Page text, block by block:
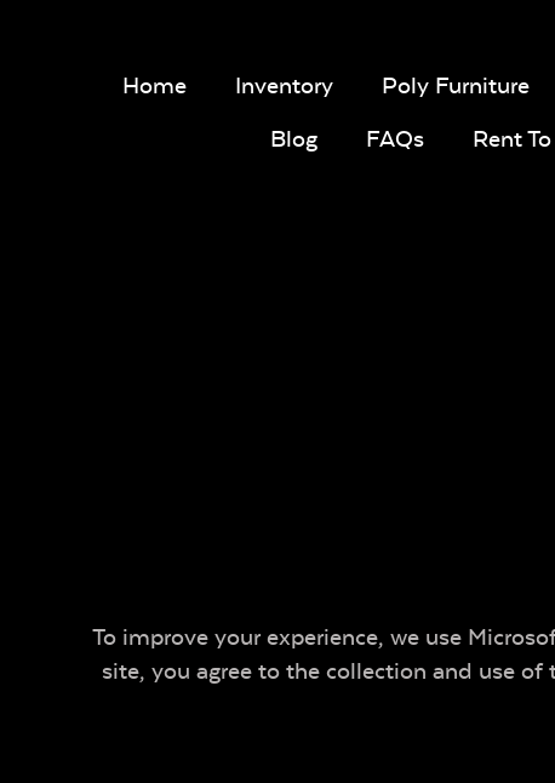
Home Inventory Poly Furniture
Blog
FAQs Rent
To improve your experience, we use
site, you agree to the collection and use